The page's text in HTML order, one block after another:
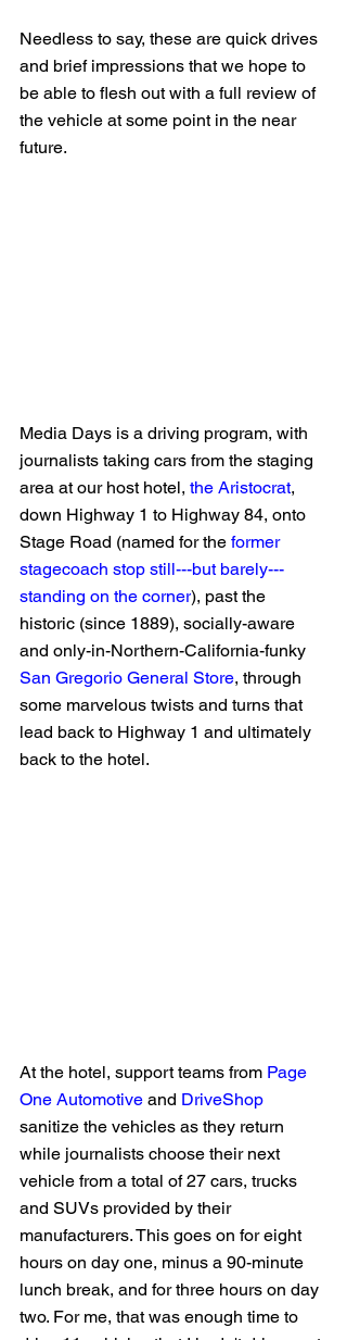
Needless to say, these are quick drives
and brief impressions that we hope to
be able to flesh out with a full review of
the vehicle at some point in the near
future.
Media Days is a driving program, with
journalists taking cars from the staging
area at our host hotel, the Aristocrat,
down Highway 1 to Highway 84, onto
Stage Road (named for the former
stagecoach stop still---but barely---
standing on the corner), past the
historic (since 1889), socially-aware
and only-in-Northern-California-funky
San Gregorio General Store, through
some marvelous twists and turns that
lead back to Highway 1 and ultimately
back to the hotel.
At the hotel, support teams from Page
One Automotive and DriveShop
sanitize the vehicles as they return
while journalists choose their next
vehicle from a total of 27 cars, trucks
and SUVs provided by their
manufacturers. This goes on for eight
hours on day one, minus a 90-minute
lunch break, and for three hours on day
two. For me, that was enough time to